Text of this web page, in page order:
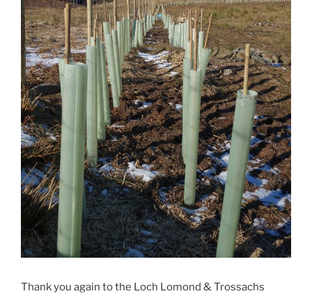
Thank you again to the Loch Lomond & Trossachs